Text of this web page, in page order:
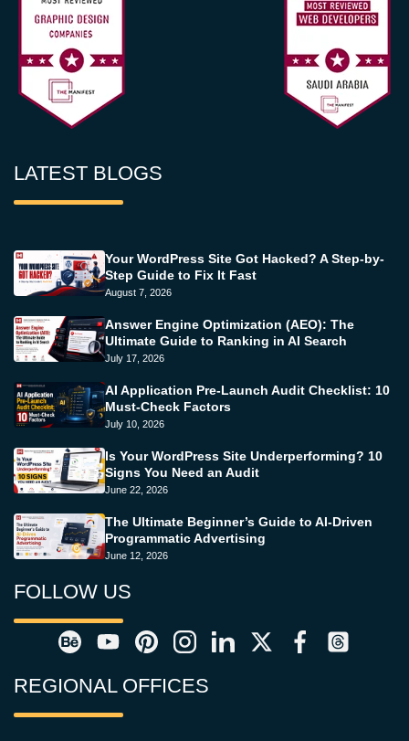
LATEST BLOGS
Your WordPress Site Got Hacked? A Step-by-
Step Guide to Fix It Fast
August 7, 2026
Answer Engine Optimization (AEO): The
Ultimate Guide to Ranking in AI Search
July 17, 2026
AI Application Pre-Launch Audit Checklist: 10
Must-Check Factors
July 10, 2026
Is Your WordPress Site Underperforming? 10
Signs You Need an Audit
June 22, 2026
The Ultimate Beginner’s Guide to AI-Driven
Programmatic Advertising
June 12, 2026
FOLLOW US
REGIONAL OFFICES